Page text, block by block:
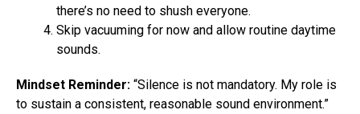
there’s no need to shush everyone.
Skip vacuuming for now and allow routine daytime
sounds.
Mindset Reminder: “Silence is not mandatory. My role is
to sustain a consistent, reasonable sound environment.”